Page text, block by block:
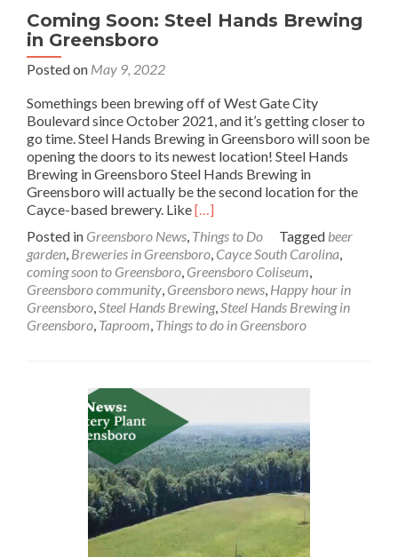
Coming Soon: Steel Hands Brewing
in Greensboro
Posted on May 9, 2022
Somethings been brewing off of West Gate City
Boulevard since October 2021, and it’s getting closer to
go time. Steel Hands Brewing in Greensboro will soon be
opening the doors to its newest location! Steel Hands
Brewing in Greensboro Steel Hands Brewing in
Greensboro will actually be the second location for the
Cayce-based brewery. LikeRead
about
Coming
Soon:
Steel
Hands
Brewing
[…]
Posted in Greensboro News, Things to Do Tagged beer
garden, Breweries in Greensboro, Cayce South Carolina,
coming soon to Greensboro, Greensboro Coliseum,
Greensboro community, Greensboro news, Happy hour in
Greensboro,Steel Hands Brewing,Steel Hands Brewing in
Greensboro, Taproom, Things to do in Greensboro